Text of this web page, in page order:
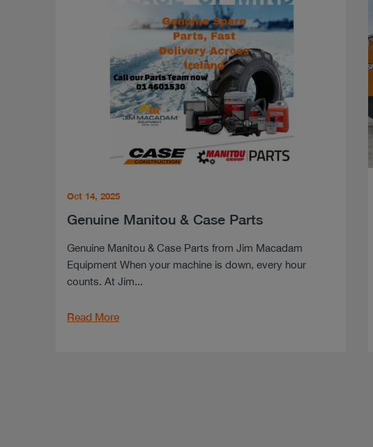
Oct 14, 2025
Genuine Manitou & Case Parts
Genuine Manitou & Case Parts from Jim Macadam
Equipment When your machine is down, every hour
counts. At Jim...
Read More